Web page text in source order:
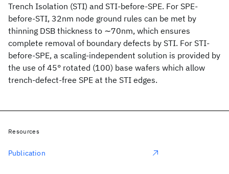
Trench Isolation (STI) and STI-before-SPE. For SPE-
before-STI, 32nm node ground rules can be met by
thinning DSB thickness to ∼70nm, which ensures
complete removal of boundary defects by STI. For STI-
before-SPE, a scaling-independent solution is provided by
the use of 45° rotated (100) base wafers which allow
trench-defect-free SPE at the STI edges.
Resources
Publication